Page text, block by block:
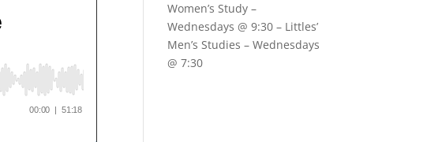
Women’s Study –
Wednesdays @ 9:30 – Littles’
Men’s Studies –Wednesdays
@ 7:30